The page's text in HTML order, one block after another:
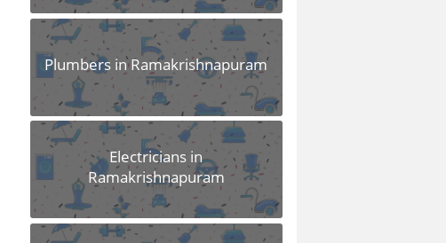
Plumbers in Ramakrishnapuram
Electricians in
Ramakrishnapuram